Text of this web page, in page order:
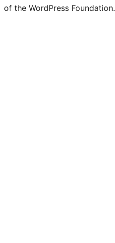
of the WordPress Foundation.